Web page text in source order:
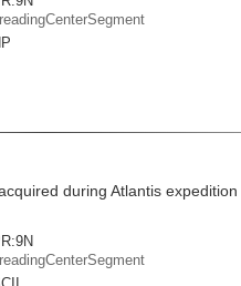
during Atlantis expedition